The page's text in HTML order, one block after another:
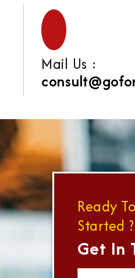
Mail Us :
Ready
Started ?
Get In